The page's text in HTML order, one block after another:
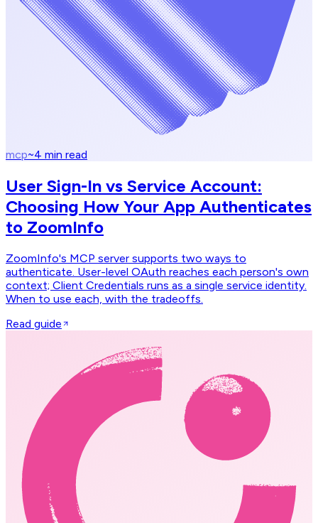
mcp~4 min read
User Sign-In vs Service Account:
Choosing How Your App Authenticates
to ZoomInfo
ZoomInfo's MCP server supports two ways to
authenticate. User-level OAuth reaches each person's own
context; Client Credentials runs as a single service identity.
When to use each, with the tradeoffs.
Read guide